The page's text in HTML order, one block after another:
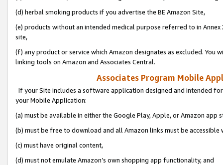
(d) herbal smoking products if you advertise the BE Amazon Site,
(e) products without an intended medical purpose referred to in
site,
(f) any product or service which Amazon designates as excluded. You
linking tools on Amazon and Associates Central.
Associates Program Mobile
If your Site includes a software application designed and intended
your Mobile Application:
(a) must be available in either the Google Play, Apple, or Amazon app
(b) must be free to download and all Amazon links must be
(c) must have original content,
(d) must not emulate Amazon’s own shopping app functionality, and